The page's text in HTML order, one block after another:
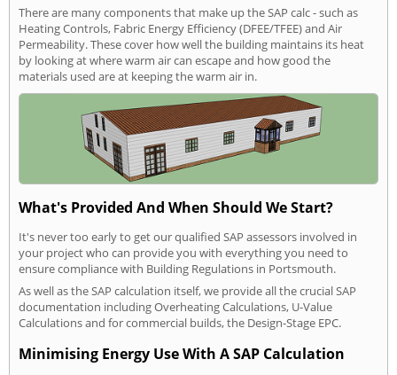
There are many components that make up the SAP calc - such as
Heating Controls, Fabric Energy Efficiency (DFEE/TFEE) and Air
Permeability. These cover how well the building maintains its heat
by looking at where warm air can escape and how good the
materials used are at keeping the warm air in.
What's Provided And When Should We Start?
It's never too early to get our qualified SAP assessors involved in
your project who can provide you with everything you need to
ensure compliance with Building Regulations in Portsmouth.
As well as the SAP calculation itself, we provide all the crucial SAP
documentation including Overheating Calculations, U-Value
Calculations and for commercial builds, the Design-Stage EPC.
Minimising Energy Use With A SAP Calculation